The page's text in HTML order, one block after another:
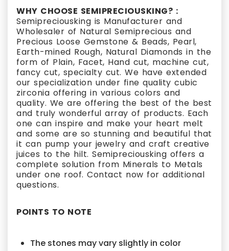
WHY CHOOSE SEMIPRECIOUSKING? :
Semipreciousking is Manufacturer and
Wholesaler of Natural Semiprecious and
Precious Loose Gemstone & Beads, Pearl,
Earth-mined Rough, Natural Diamonds in the
form of Plain, Facet, Hand cut, machine cut,
fancy cut, specialty cut. We have extended
our specialization under fine quality cubic
zirconia offering in various colors and
quality. We are offering the best of the best
and truly wonderful array of products. Each
one can inspire and make your heart melt
and some are so stunning and beautiful that
it can pump your jewelry and craft creative
juices to the hilt. Semipreciousking offers a
complete solution from Minerals to Metals
under one roof. Contact now for additional
questions.
POINTS TO NOTE
The stones may vary slightly in color